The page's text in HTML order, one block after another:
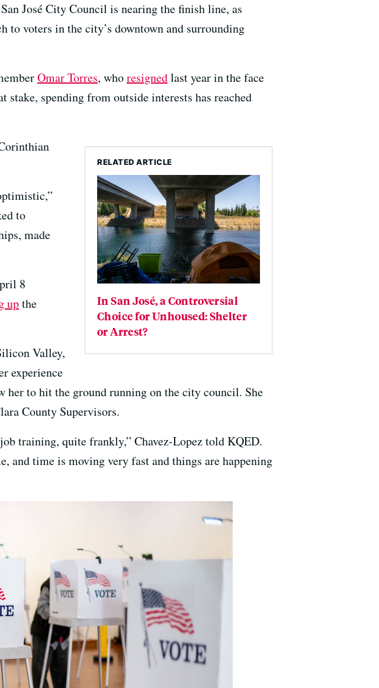
José City Council is nearing the finish line, as
to voters in the city’s downtown and surrounding
Omar Torres, whoresignedlast year in the face
spending from outside interests has reached
RELATED ARTICLE
In San José, a Controversial
Choice for Unhoused: Shelter
or Arrest?
to
made
8
upthe
Valley,
experience
to hit the ground running on the city council. She
County Supervisors.
training, quite frankly,” Chavez-Lopez told KQED.
and time is moving very fast and things are happening